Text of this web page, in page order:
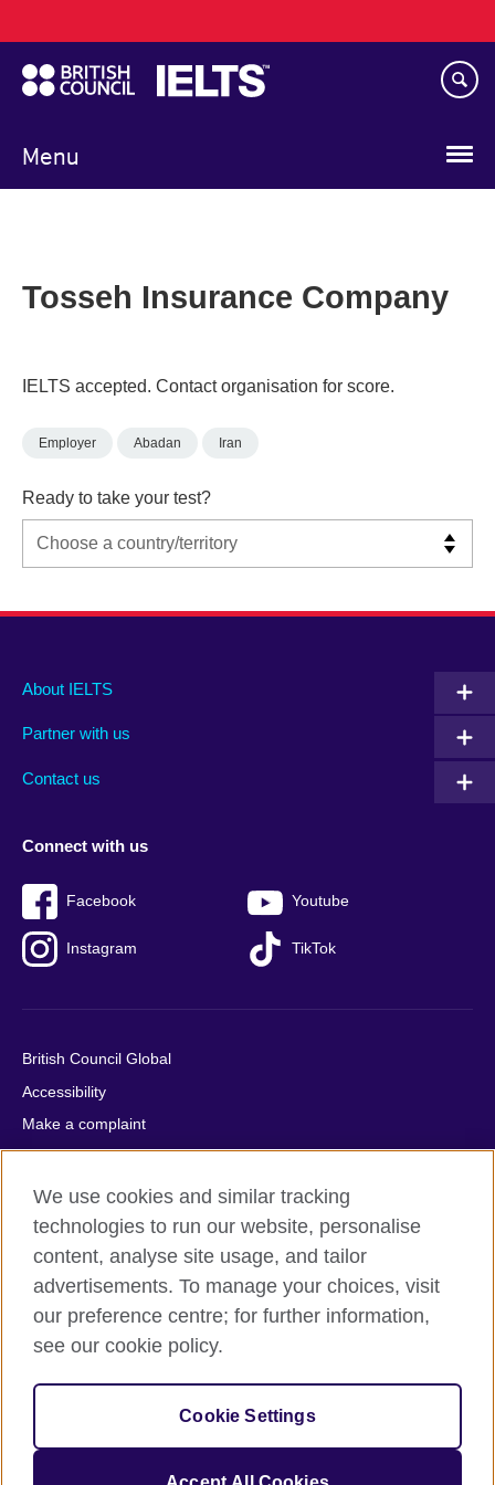
to
main
content
Menu
navigation
Tosseh Insurance Company
IELTS accepted. Contact organisation for score.
Employer Abadan Iran
Ready to take your test?
Main
footer
About IELTS
Partner with us
Contact us
Social
menu
Connect with us
Facebook Youtube
Instagram TikTok
Auxiliary
British Council Global
Accessibility
Make a complaint
Privacy
Cookies
Terms of use
Press office
Sitemap
© 2026 British Council
relations and educational opportunities. A registered charity:
209131 (England and Wales) SC037733 (Scotland).
IELTS, IELTS logos, 雅思 and آيلتس are registered trade marks
We use cookies and similar tracking
technologies to run our website, personalise
content, analyse site usage, and tailor
advertisements. To manage your choices, visit
our preference centre; for further information,
see our cookie policy.
Cookie Settings